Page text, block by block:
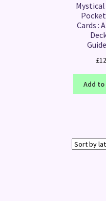
Cards :
£
Add